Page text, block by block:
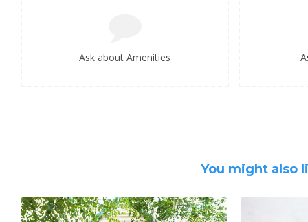
Ask about Amenities
You might also